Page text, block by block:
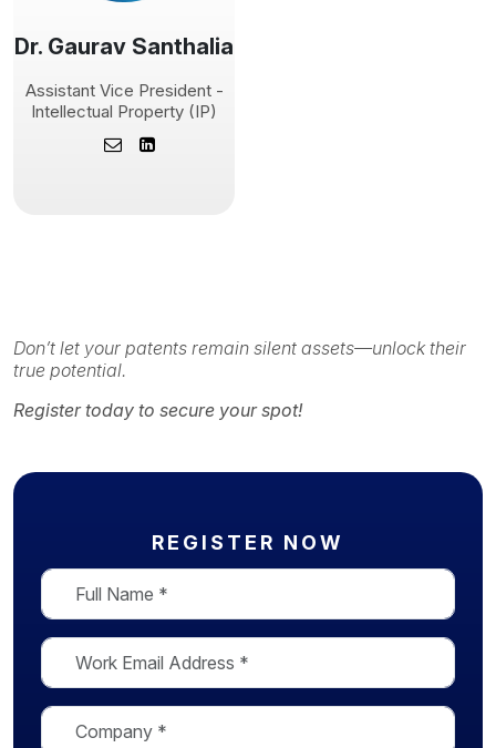
Dr. Gaurav Santhalia
Assistant Vice President -
Intellectual Property (IP)
Don’t let your patents remain silent assets—unlock their
true potential.
Register today to secure your spot!
REGISTER NOW